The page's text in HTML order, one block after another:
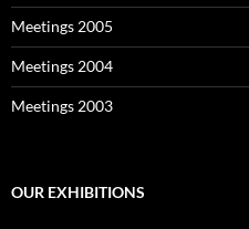
Meetings 2005
Meetings 2004
Meetings 2003
OUR EXHIBITIONS